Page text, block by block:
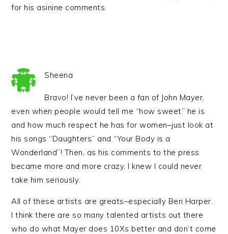
for his asinine comments.
Sheena
Bravo! I’ve never been a fan of John Mayer,
even when people would tell me “how sweet” he is
and how much respect he has for women–just look at
his songs “Daughters” and “Your Body is a
Wonderland”! Then, as his comments to the press
became more and more crazy, I knew I could never
take him seriously.
All of these artists are greats–especially Ben Harper.
I think there are so many talented artists out there
who do what Mayer does 10Xs better and don’t come